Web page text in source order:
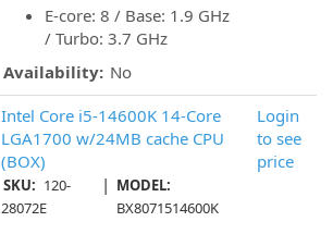
E-core: 8 / Base: 1.9 GHz
/ Turbo: 3.7 GHz
Availability: No
Intel Core i5-14600K 14-Core
LGA1700 w/24MB cache CPU
(BOX)
SKU: 120-
28072E
| MODEL:
BX8071514600K
Login
to see
price